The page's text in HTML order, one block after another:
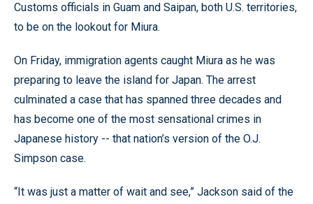
Customs officials in Guam and Saipan, both U.S. territories,
to be on the lookout for Miura.
On Friday, immigration agents caught Miura as he was
preparing to leave the island for Japan. The arrest
culminated a case that has spanned three decades and
has become one of the most sensational crimes in
Japanese history -- that nation’s version of the O.J.
Simpson case.
“It was just a matter of wait and see,” Jackson said of the